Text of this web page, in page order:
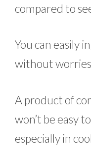
compared to
You can easily
without
A product of
won’t be easy
especially in